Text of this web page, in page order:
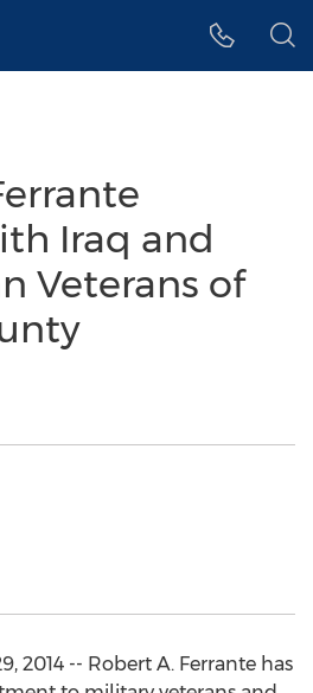
Iraq and
Veterans of
2014 -- Robert A. Ferrante has